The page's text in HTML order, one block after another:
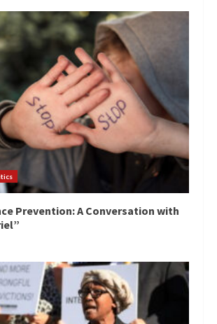
Prevention: A Conversation with